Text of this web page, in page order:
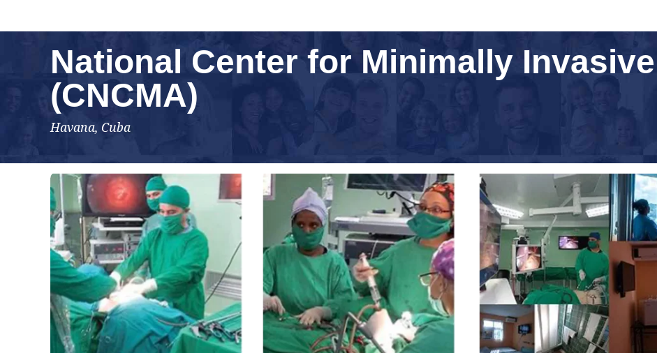
National Center for Minimally
(CNCMA)
Havana, Cuba